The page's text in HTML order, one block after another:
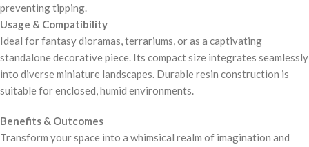
preventing tipping.
Usage & Compatibility
Ideal for fantasy dioramas, terrariums, or as a captivating
standalone decorative piece. Its compact size integrates seamlessly
into diverse miniature landscapes. Durable resin construction is
suitable for enclosed, humid environments.
Benefits & Outcomes
Transform your space into a whimsical realm of imagination and